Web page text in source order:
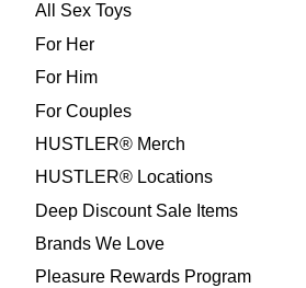
All Sex Toys
For Her
For Him
For Couples
HUSTLER® Merch
HUSTLER® Locations
Deep Discount Sale Items
Brands We Love
Pleasure Rewards Program